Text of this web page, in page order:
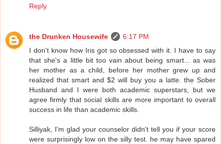
Reply
the Drunken Housewife
6:17 PM
I don't know how Iris got so obsessed with it. I have to say
that she's a little bit too vain about being smart... as was
her mother as a child, before her mother grew up and
realized that smart and $2 will buy you a latte. the Sober
Husband and I were both academic superstars, but we
agree firmly that social skills are more important to overall
success in life than academic skills.
Silliyak, I'm glad your counselor didn't tell you if your score
were surprisingly low on the silly test. he may have spared